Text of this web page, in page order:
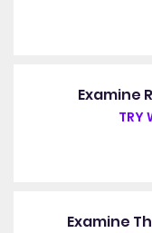
Examine
TRY
Examine